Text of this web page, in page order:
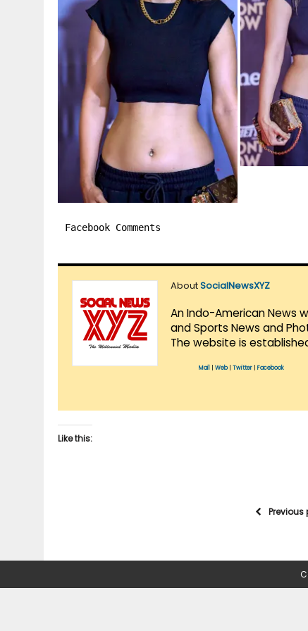
Facebook Comments
AboutSocialNewsXYZ
An Indo-American News
and Sports News and
The website is established
Mail Web| Twitter Facebook
Like this:
Previous